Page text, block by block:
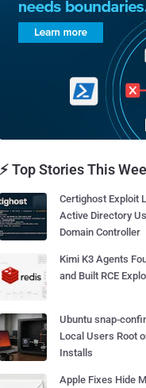
⚡ Top Stories This
Certighost Exploit
Active Directory
Domain Controller
Kimi K3 Agents
and Built RCE
Ubuntu snap-
Local Users Root
Installs
Apple Fixes Hide